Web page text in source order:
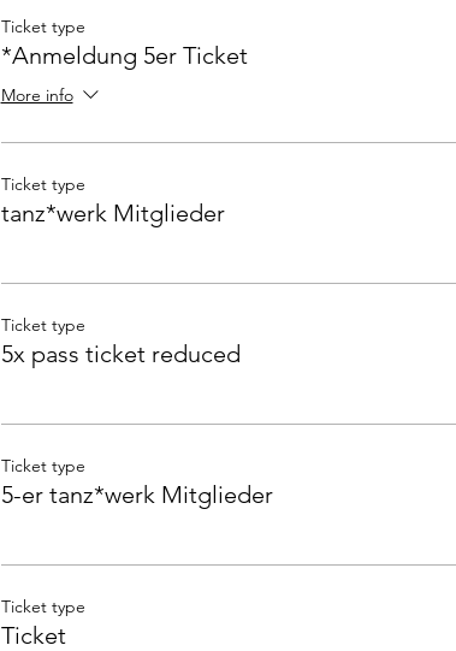
Ticket type
*Anmeldung 5er Ticket
More info
Ticket type
tanz*werk Mitglieder
Ticket type
5x pass ticket reduced
Ticket type
5-er tanz*werk Mitglieder
Ticket type
Ticket